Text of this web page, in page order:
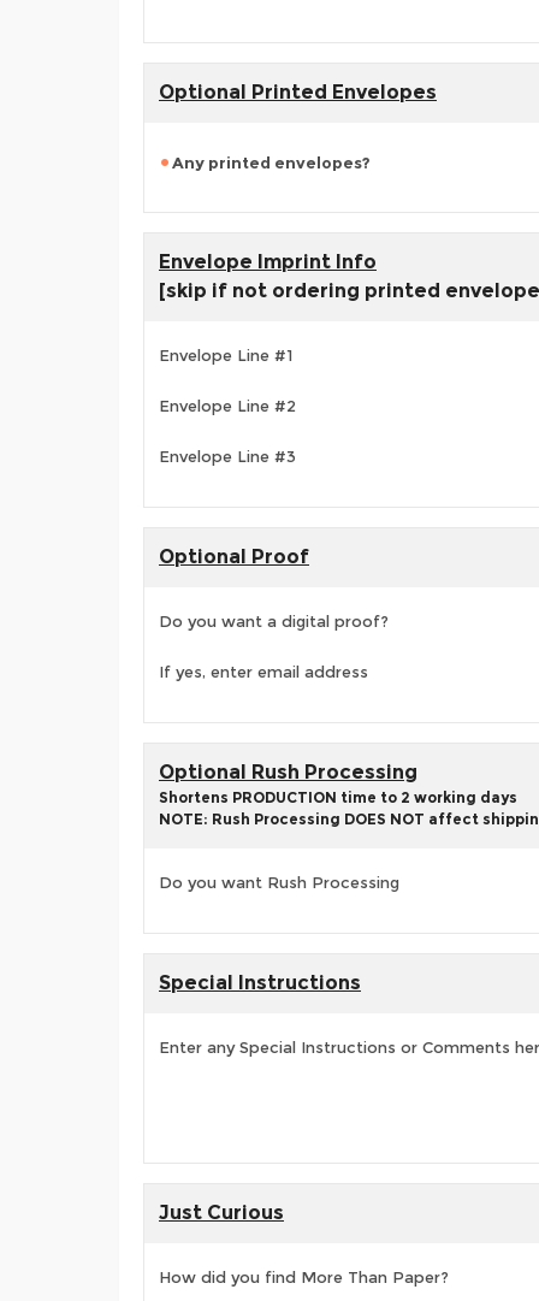
Optional Printed Envelopes
Any printed envelopes?
Envelope Imprint Info
[skip if not ordering printed
Envelope Line #1
Envelope Line #2
Envelope Line #3
Optional Proof
Do you want a digital proof?
If yes, enter email address
Optional Rush Processing
Shortens PRODUCTION time to 2 working days
NOTE: Rush Processing DOES NOT affect
Do you want Rush Processing
Special Instructions
Enter any Special Instructions or Comments
Just Curious
How did you find More Than Paper?